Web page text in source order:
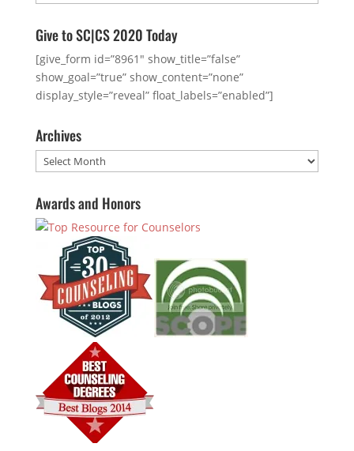
Give to SC|CS 2020 Today
[give_form id=”8961″ show_title=”false”
show_goal=”true” show_content=”none”
display_style=”reveal” float_labels=”enabled”]
Archives
Archives
Awards and Honors